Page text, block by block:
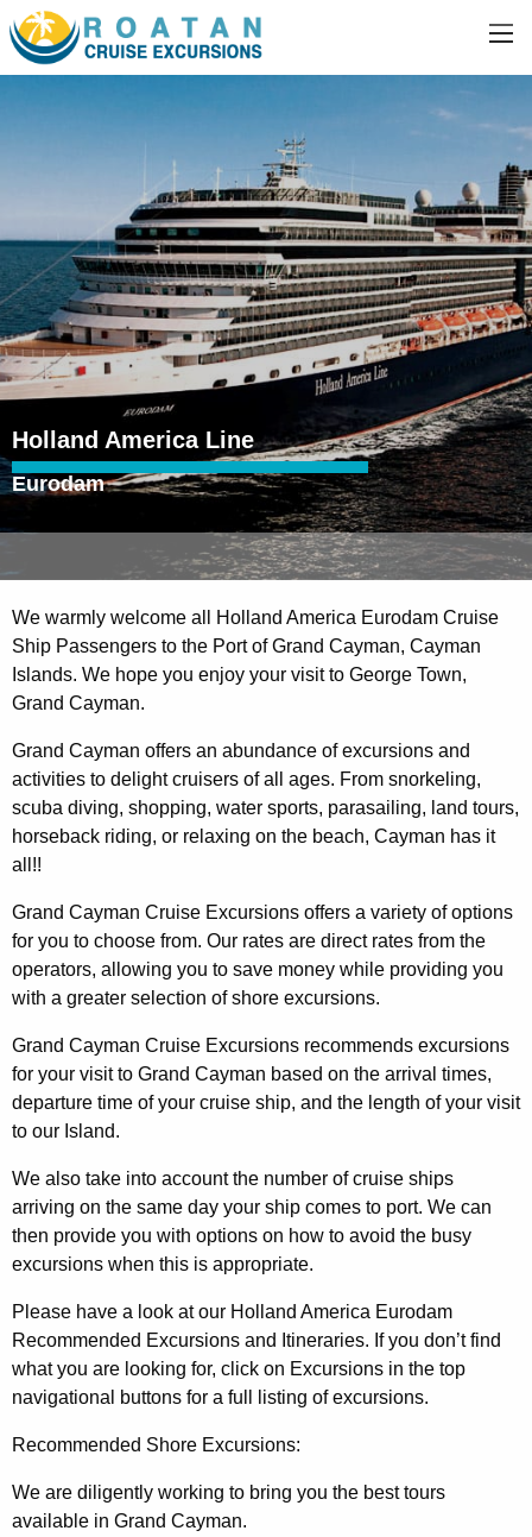
Holland America Line
Eurodam
We warmly welcome all Holland America Eurodam Cruise
Ship Passengers to the Port of Grand Cayman, Cayman
Islands. We hope you enjoy your visit to George Town,
Grand Cayman.
Grand Cayman offers an abundance of excursions and
activities to delight cruisers of all ages. From snorkeling,
scuba diving, shopping, water sports, parasailing, land tours,
horseback riding, or relaxing on the beach, Cayman has it
all!!
Grand Cayman Cruise Excursions offers a variety of options
for you to choose from. Our rates are direct rates from the
operators, allowing you to save money while providing you
with a greater selection of shore excursions.
Grand Cayman Cruise Excursions recommends excursions
for your visit to Grand Cayman based on the arrival times,
departure time of your cruise ship, and the length of your visit
to our Island.
We also take into account the number of cruise ships
arriving on the same day your ship comes to port. We can
then provide you with options on how to avoid the busy
excursions when this is appropriate.
Please have a look at our Holland America Eurodam
Recommended Excursions and Itineraries. If you don’t find
what you are looking for, click on Excursions in the top
navigational buttons for a full listing of excursions.
Recommended Shore Excursions:
We are diligently working to bring you the best tours
available in Grand Cayman.